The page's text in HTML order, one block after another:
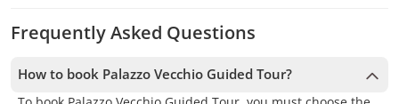
Frequently Asked Questions
How to book Palazzo Vecchio Guided Tour?